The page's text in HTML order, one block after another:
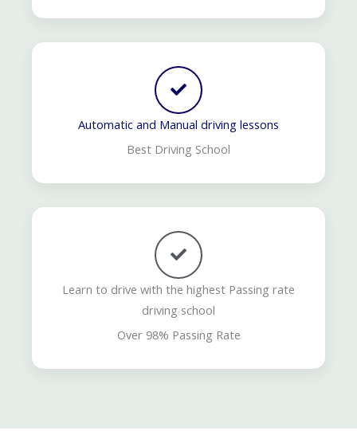
Automatic and Manual driving lessons
Best Driving School
Learn to drive with the highest Passing rate
driving school
Over 98% Passing Rate